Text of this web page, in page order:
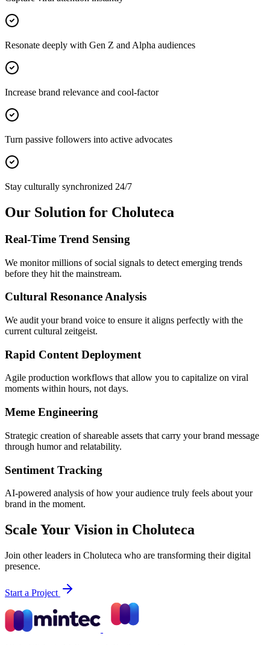
Resonate deeply with Gen Z and Alpha audiences
Increase brand relevance and cool-factor
Turn passive followers into active advocates
Stay culturally synchronized 24/7
Our Solution for Choluteca
Real-Time Trend Sensing
We monitor millions of social signals to detect emerging trends
before they hit the mainstream.
Cultural Resonance Analysis
We audit your brand voice to ensure it aligns perfectly with the
current cultural zeitgeist.
Rapid Content Deployment
Agile production workflows that allow you to capitalize on viral
moments within hours, not days.
Meme Engineering
Strategic creation of shareable assets that carry your brand message
through humor and relatability.
Sentiment Tracking
AI-powered analysis of how your audience truly feels about your
brand in the moment.
Scale Your Vision in Choluteca
Join other leaders in Choluteca who are transforming their digital
presence.
Start a Project